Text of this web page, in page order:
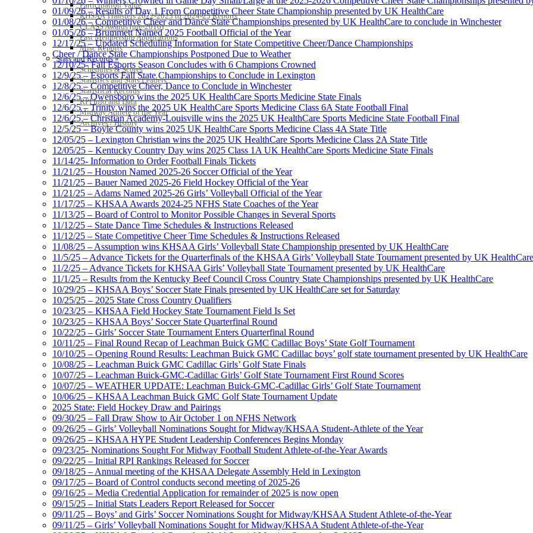
Participation Value
KHSAA Transfers 2022-2023 to 2024-25 Reports
CLASS Awards (pre-2016)
Past Membership Applications
Misc Reports
Stats and Records »
Schedules & Scores
Statistics and Stats Leaders
Statistical Records
RPI Info and Data
Midway Athlete of the Year
Archives / History
01/09/26 – Results of Day 1 From Competitive Cheer State Championship presented by UK HealthCare
01/08/26 – Competitive Cheer and Dance State Championships presented by UK HealthCare to conclude in Winchester
01/05/26 – Brummett Named 2025 Football Official of the Year
12/17/25 – Updated Scheduling Information for State Competitive Cheer/Dance Championships
Cheer / Dance State Championships Postponed Due to Weather
12/10/25- Fall Esports Season Concludes with 6 Champions Crowned
12/9/25 – Esports Fall State Championships to Conclude in Lexington
12/8/25 – Competitive Cheer, Dance to Conclude in Winchester
12/6/25 – Owensboro wins the 2025 UK HealthCare Sports Medicine State Finals
12/6/25 – Trinity wins the 2025 UK HealthCare Sports Medicine Class 6A State Football Final
12/6/25 – Christian Academy-Louisville wins the 2025 UK HealthCare Sports Medicine State Football Final
12/5/25 – Boyle County wins 2025 UK HealthCare Sports Medicine Class 4A State Title
12/05/25 – Lexington Christian wins the 2025 UK HealthCare Sports Medicine Class 2A State Title
12/05/25 – Kentucky Country Day wins 2025 Class 1A UK HealthCare Sports Medicine State Finals
11/14/25- Information to Order Football Finals Tickets
11/21/25 – Houston Named 2025-26 Soccer Official of the Year
11/21/25 – Bauer Named 2025-26 Field Hockey Official of the Year
11/21/25 – Adams Named 2025-26 Girls’ Volleyball Official of the Year
11/17/25 – KHSAA Awards 2024-25 NFHS State Coaches of the Year
11/13/25 – Board of Control to Monitor Possible Changes in Several Sports
11/12/25 – State Dance Time Schedules & Instructions Released
11/12/25 – State Competitive Cheer Time Schedules & Instructions Released
11/08/25 – Assumption wins KHSAA Girls’ Volleyball State Championship presented by UK HealthCare
11/5/25 – Advance Tickets for the Quarterfinals of the KHSAA Girls’ Volleyball State Tournament presented by UK HealthCare
11/2/25 – Advance Tickets for KHSAA Girls’ Volleyball State Tournament presented by UK HealthCare
11/1/25 – Results from the Kentucky Beef Council Cross Country State Championships presented by UK HealthCare
10/29/25 – KHSAA Boys’ Soccer State Finals presented by UK HealthCare set for Saturday
10/25/25 – 2025 State Cross Country Qualifiers
10/23/25 – KHSAA Field Hockey State Tournament Field Is Set
10/23/25 – KHSAA Boys’ Soccer State Quarterfinal Round
10/22/25 – Girls’ Soccer State Tournament Enters Quarterfinal Round
10/11/25 – Final Round Recap of Leachman Buick GMC Cadillac Boys’ State Golf Tournament
10/10/25 – Opening Round Results: Leachman Buick GMC Cadillac boys’ golf state tournament presented by UK HealthCare
10/08/25 – Leachman Buick GMC Cadillac Girls’ Golf State Finals
10/07/25 – Leachman Buick-GMC-Cadillac Girls’ Golf State Tournament First Round Scores
10/07/25 – WEATHER UPDATE: Leachman Buick-GMC-Cadillac Girls’ Golf State Tournament
10/06/25 – KHSAA Leachman Buick GMC Golf State Tournament Update
2025 State: Field Hockey Draw and Pairings
09/30/25 – Fall Draw Show to Air October 1 on NFHS Network
09/26/25 – Girls’ Volleyball Nominations Sought for Midway/KHSAA Student-Athlete of the Year
09/26/25 – KHSAA HYPE Student Leadership Conferences Begins Monday
09/23/25- Nominations Sought For Midway Football Student Athlete-of-the-Year Awards
09/22/25 – Initial RPI Rankings Released for Soccer
09/18/25 – Annual meeting of the KHSAA Delegate Assembly Held in Lexington
09/17/25 – Board of Control conducts second meeting of 2025-26
09/16/25 – Media Credential Application for remainder of 2025 is now open
09/15/25 – Initial Stats Leaders Report Released for Soccer
09/11/25 – Boys’ and Girls’ Soccer Nominations Sought for Midway/KHSAA Student Athlete-of-the-Year
09/11/25 – Girls’ Volleyball Nominations Sought for Midway/KHSAA Student Athlete-of-the-Year